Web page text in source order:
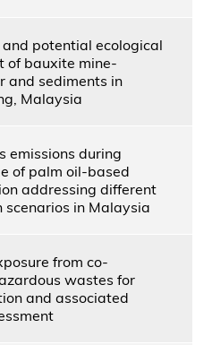
and potential ecological
of bauxite mine-
and sediments in
Malaysia
emissions during
of palm oil-based
addressing different
scenarios in Malaysia
from co-
wastes for
and associated